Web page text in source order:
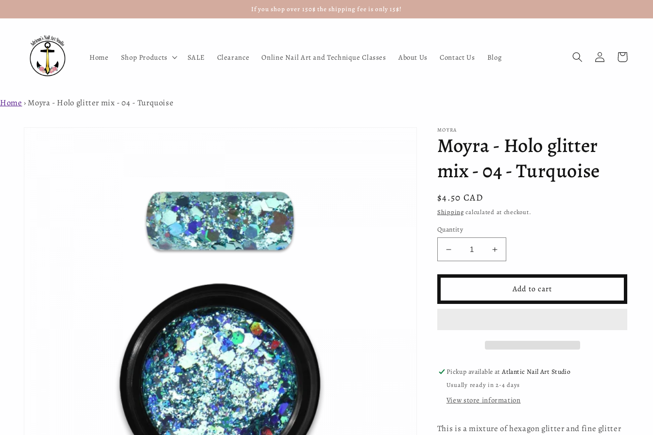
content
If you shop over 150$ the shipping fee is only 15$!
Home Shop Products SALE Clearance Online Nail Art and Technique Classes About Us Contact Us Blog
Log
in
Cart
Home › Moyra - Holo glitter mix - 04 - Turquoise
MOYRA
Moyra - Holo glitter
mix - 04 - Turquoise
Regular
price
$4.50 CAD
Shipping calculated at checkout.
Quantity
Decrease
quantity
for
Holo
Turquoise
Increase
quantity
for
Moyra
Holo
-
04
Turquoise
Add to cart
Pickup available atAtlantic Nail Art Studio
Usually ready in 2-4 days
View store information
This is a mixture of hexagon glitter and fine glitter